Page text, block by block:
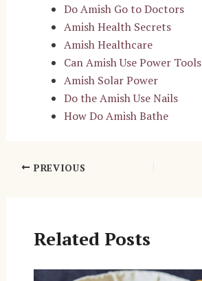
Do Amish Go to Doctors
Amish Health Secrets
Amish Healthcare
Can Amish Use Power Tools
Amish Solar Power
Do the Amish Use Nails
How Do Amish Bathe
Post PREVIOUS
Related Posts